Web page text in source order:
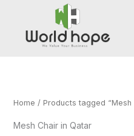
content
Home / Products tagged “Mesh
Mesh Chair in Qatar